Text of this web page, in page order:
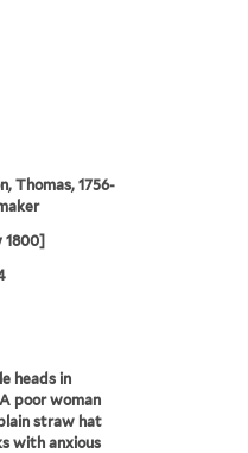
Thomas, 1756-
1800]
heads in
poor woman
straw hat
with anxious